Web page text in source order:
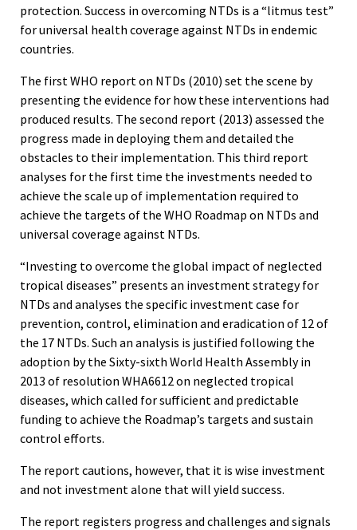
protection. Success in overcoming NTDs is a “litmus test”
for universal health coverage against NTDs in endemic
countries.
The first WHO report on NTDs (2010) set the scene by
presenting the evidence for how these interventions had
produced results. The second report (2013) assessed the
progress made in deploying them and detailed the
obstacles to their implementation. This third report
analyses for the first time the investments needed to
achieve the scale up of implementation required to
achieve the targets of the WHO Roadmap on NTDs and
universal coverage against NTDs.
“Investing to overcome the global impact of neglected
tropical diseases” presents an investment strategy for
NTDs and analyses the specific investment case for
prevention, control, elimination and eradication of 12 of
the 17 NTDs. Such an analysis is justified following the
adoption by the Sixty-sixth World Health Assembly in
2013 of resolution WHA6612 on neglected tropical
diseases, which called for sufficient and predictable
funding to achieve the Roadmap’s targets and sustain
control efforts.
The report cautions, however, that it is wise investment
and not investment alone that will yield success.
The report registers progress and challenges and signals